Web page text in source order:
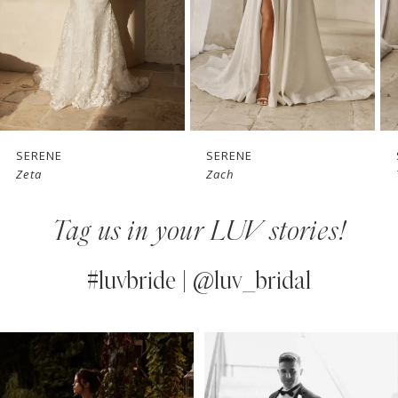
5
6
7SERENE
Zach
SERENE
Tai
Tag us in your LUV stories!
#luvbride | @luv_bridal
Instagram
Feed
to
AUTOPLAY
SLIDE
SLIDE
1